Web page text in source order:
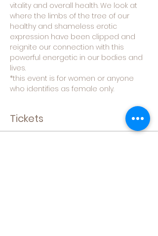
vitality and overall health. We look at
where the limbs of the tree of our
healthy and shameless erotic
expression have been clipped and
reignite our connection with this
powerful energetic in our bodies and
lives.
*this event is for women or anyone
who identifies as female only.
Tickets